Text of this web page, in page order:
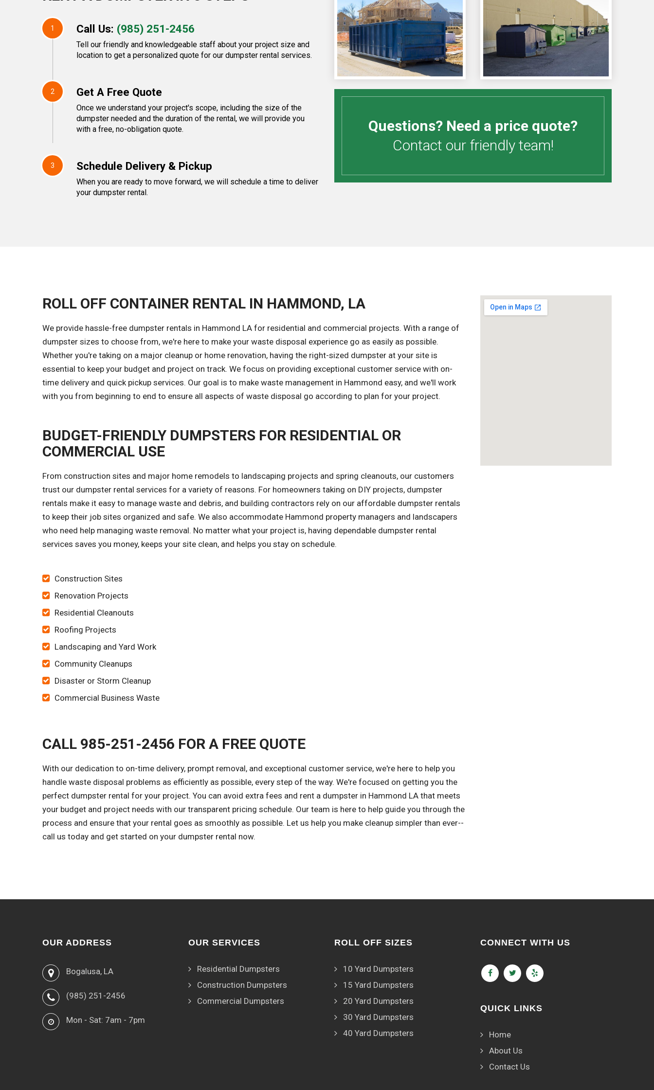
1 Call Us: (985) 251-2456
Tell our friendly and knowledgeable staff about your project size and
location to get a personalized quote for our dumpster rental services.
2 Get A Free Quote
Once we understand your project's scope, including the size of the
dumpster needed and the duration of the rental, we will provide you
with a free, no-obligation quote.
3 Schedule Delivery & Pickup
When you are ready to move forward, we will schedule a time to deliver
your dumpster rental.
Questions? Need a price quote?
Contact our friendly team!
ROLL OFF CONTAINER RENTAL IN HAMMOND, LA
We provide hassle-free dumpster rentals in Hammond LA for residential and commercial projects. With a range of
dumpster sizes to choose from, we're here to make your waste disposal experience go as easily as possible.
Whether you're taking on a major cleanup or home renovation, having the right-sized dumpster at your site is
essential to keep your budget and project on track. We focus on providing exceptional customer service with on-
time delivery and quick pickup services. Our goal is to make waste management in Hammond easy, and we'll work
with you from beginning to end to ensure all aspects of waste disposal go according to plan for your project.
BUDGET-FRIENDLY DUMPSTERS FOR RESIDENTIAL OR
COMMERCIAL USE
From construction sites and major home remodels to landscaping projects and spring cleanouts, our customers
trust our dumpster rental services for a variety of reasons. For homeowners taking on DIY projects, dumpster
rentals make it easy to manage waste and debris, and building contractors rely on our affordable dumpster rentals
to keep their job sites organized and safe. We also accommodate Hammond property managers and landscapers
who need help managing waste removal. No matter what your project is, having dependable dumpster rental
services saves you money, keeps your site clean, and helps you stay on schedule.
Construction Sites
Renovation Projects
Residential Cleanouts
Roofing Projects
Landscaping and Yard Work
Community Cleanups
Disaster or Storm Cleanup
Commercial Business Waste
CALL 985-251-2456 FOR A FREE QUOTE
With our dedication to on-time delivery, prompt removal, and exceptional customer service, we're here to help you
handle waste disposal problems as efficiently as possible, every step of the way. We're focused on getting you the
perfect dumpster rental for your project. You can avoid extra fees and rent a dumpster in Hammond LA that meets
your budget and project needs with our transparent pricing schedule. Our team is here to help guide you through the
process and ensure that your rental goes as smoothly as possible. Let us help you make cleanup simpler than ever--
call us today and get started on your dumpster rental now.
OUR ADDRESS
Bogalusa, LA
(985) 251-2456
Mon - Sat: 7am - 7pm
OUR SERVICES
Residential Dumpsters
Construction Dumpsters
Commercial Dumpsters
ROLL OFF SIZES
10 Yard Dumpsters
15 Yard Dumpsters
20 Yard Dumpsters
30 Yard Dumpsters
40 Yard Dumpsters
CONNECT WITH US
QUICK LINKS
Home
About Us
Contact Us